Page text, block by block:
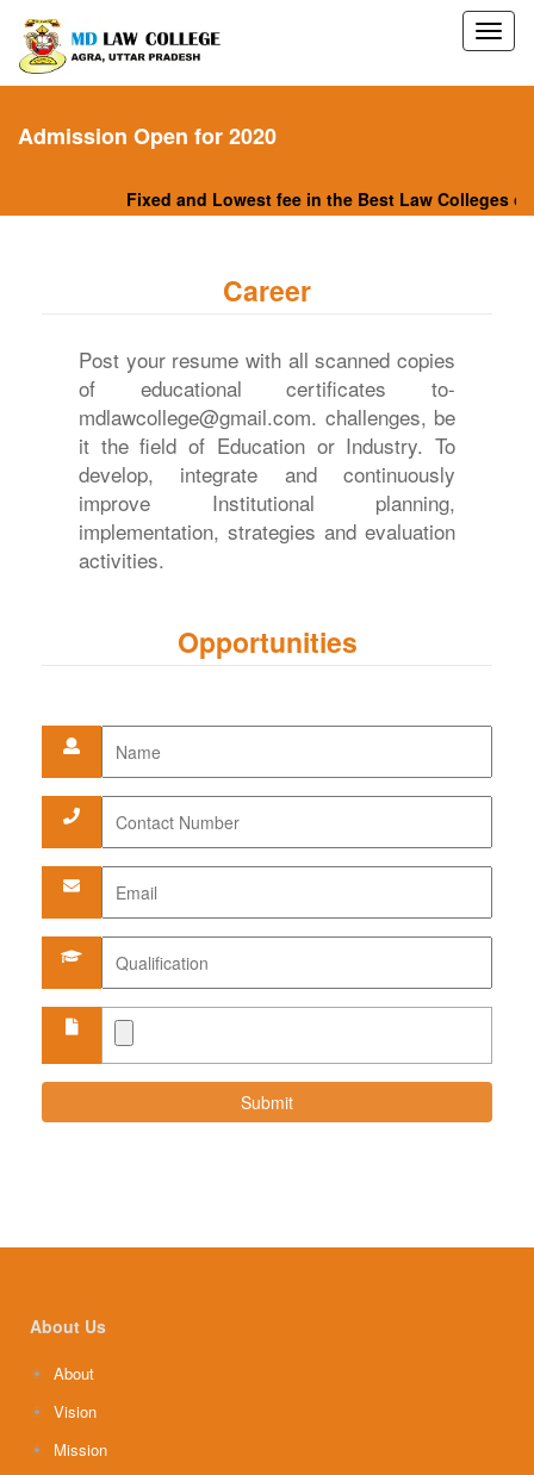
Admission Open for 2020
Fixed and Lowest fee in the Best Law Colleges of
Career
Post your resume with all scanned copies
of educational certificates to-
mdlawcollege@gmail.com. challenges, be
it the field of Education or Industry. To
develop, integrate and continuously
improve Institutional planning,
implementation, strategies and evaluation
activities.
Opportunities
Submit
About Us
About
Vision
Mission